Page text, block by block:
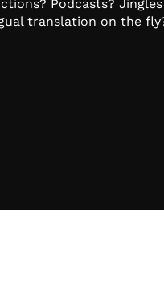
Podcasts?
translation on the